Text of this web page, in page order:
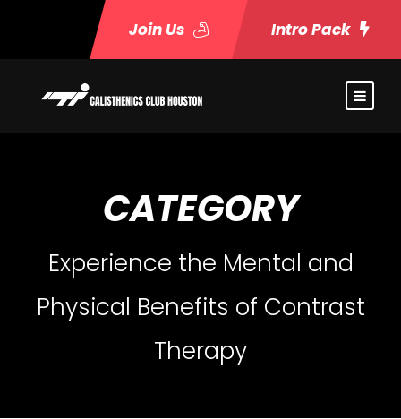
Join Us Intro Pack
CATEGORY
Experience the Mental and
Physical Benefits of Contrast
Therapy